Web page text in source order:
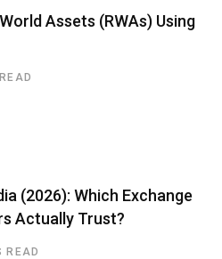
Assets (RWAs) Using
(2026): Which Exchange
Actually Trust?
READ